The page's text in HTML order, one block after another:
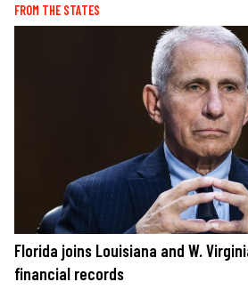
FROM THE STATES
Florida joins Louisiana and W.
financial records